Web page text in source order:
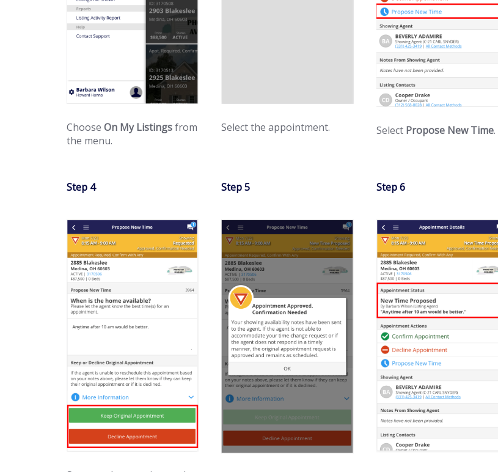
Choose On My Listingsfrom
the menu.
Select the appointment. Select Propose New Time.
Step 4 Step 5 Step 6